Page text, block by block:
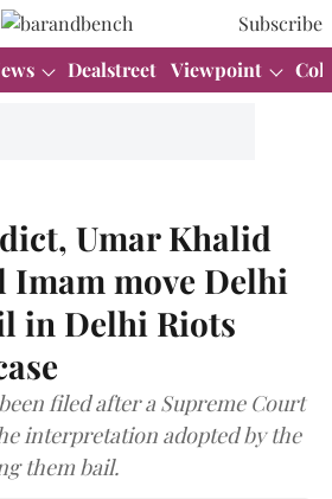
Subscribe
Dealstreet Viewpoint
Umar Khalid
Imam move Delhi
in Delhi Riots
filed after a Supreme Court
interpretation adopted by the
them bail.